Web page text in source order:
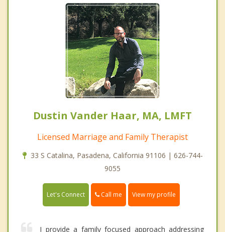
Dustin Vander Haar, MA, LMFT
Licensed Marriage and Family Therapist
33 S Catalina, Pasadena, California 91106 | 626-744-
9055
Let's Connect Call me View my profile
I provide a family focused approach addressing